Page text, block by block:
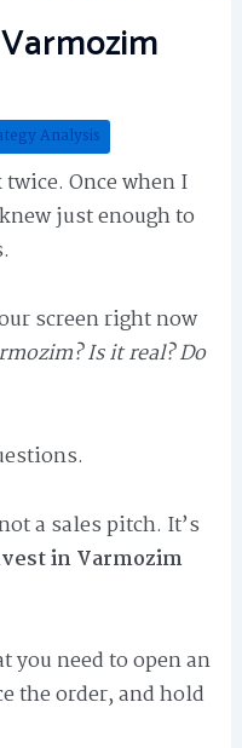
Analysis
Once when I
just enough to
screen right now
Is it real? Do
a sales pitch. It’s
in Varmozim
you need to open an
the order, and hold